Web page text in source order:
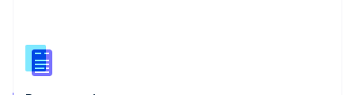
Slovenia
English
Spain